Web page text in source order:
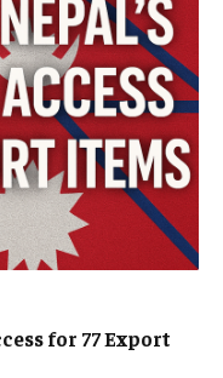
for 77 Export